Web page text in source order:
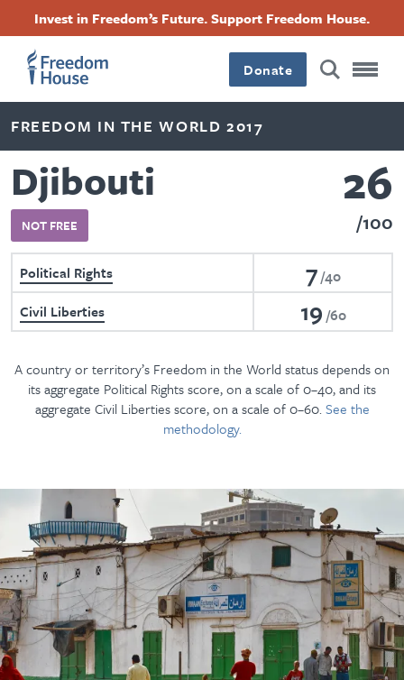
content
Invest in Freedom’s Future. Support Freedom House.
Donate
FREEDOM IN THE WORLD 2017
Djibouti
NOT FREE
26
100
Political Rights 7 40
Civil Liberties
19 60
A country or territory’s Freedom in the World status depends on
its aggregate Political Rights score, on a scale of 0–40, and its
aggregate Civil Liberties score, on a scale of 0–60.See the
methodology.
Footer
Main
Menu
Footer
Social
Menu
FacebookTwitterInstagramThreads
Footer